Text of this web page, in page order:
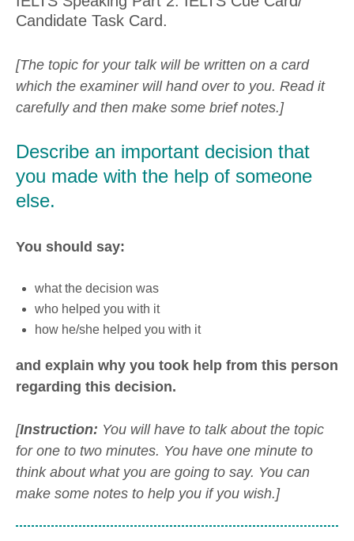
Candidate Task Card.
[The topic for your talk will be written on a card
which the examiner will hand over to you. Read it
carefully and then make some brief notes.]
Describe an important decision that
you made with the help of someone
else.
You should say:
what the decision was
who helped you with it
how he/she helped you with it
and explain why you took help from this person
regarding this decision.
[Instruction: You will have to talk about the topic
for one to two minutes. You have one minute to
think about what you are going to say. You can
make some notes to help you if you wish.]